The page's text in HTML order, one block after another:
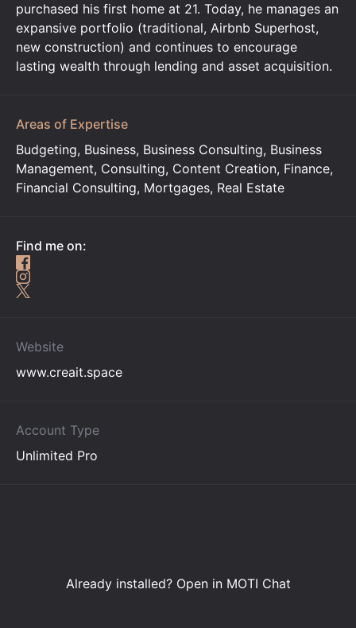
purchased his first home at 21. Today, he manages an
expansive portfolio (traditional, Airbnb Superhost,
new construction) and continues to encourage
lasting wealth through lending and asset acquisition.
Areas of Expertise
Budgeting, Business, Business Consulting, Business
Management, Consulting, Content Creation, Finance,
Financial Consulting, Mortgages, Real Estate
Find me on:
Website
www.creait.space
Account Type
Unlimited Pro
Already installed? Open in MOTI Chat